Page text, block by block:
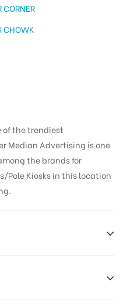
CHOWK
of the trendiest
Median Advertising is one
the brands for
Pole Kiosks in this location